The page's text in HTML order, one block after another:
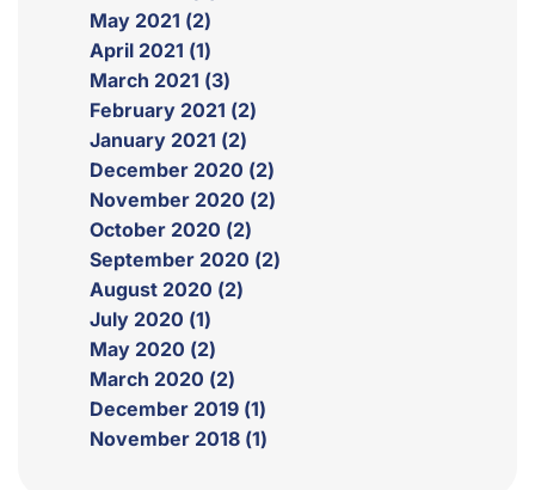
May 2021 (2)
April 2021 (1)
March 2021 (3)
February 2021 (2)
January 2021 (2)
December 2020 (2)
November 2020 (2)
October 2020 (2)
September 2020 (2)
August 2020 (2)
July 2020 (1)
May 2020 (2)
March 2020 (2)
December 2019 (1)
November 2018 (1)